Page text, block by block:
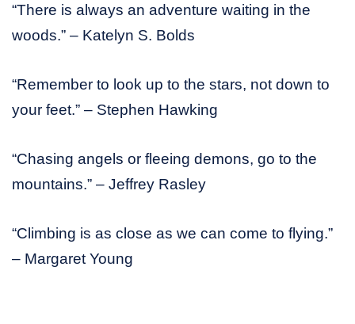
“There is always an adventure waiting in the
woods.” – Katelyn S. Bolds
“Remember to look up to the stars, not down to
your feet.” – Stephen Hawking
“Chasing angels or fleeing demons, go to the
mountains.” – Jeffrey Rasley
“Climbing is as close as we can come to flying.”
– Margaret Young